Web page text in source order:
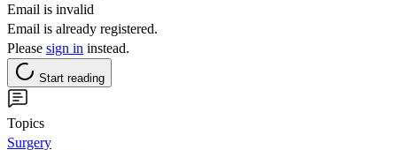
Email is invalid
Email is already registered.
Please sign in instead.
Start reading
Topics
Surgery